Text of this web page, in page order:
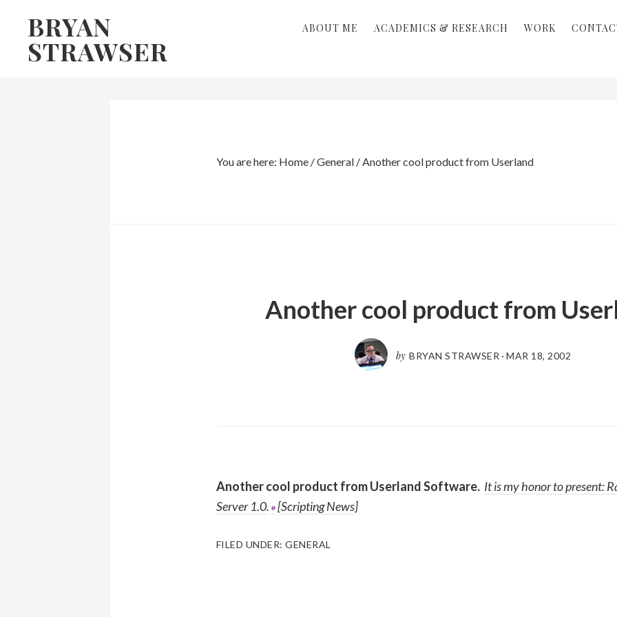
primary
BRYAN
STRAWSER
ABOUT ME ACADEMICS & RESEARCH WORK
You are here: Home /General /Another cool product from Userland
Another cool product from
by BRYAN STRAWSER · MAR 18, 2002
Another cool product from Userland Software. It is my honor to present:
Server 1.0. [Scripting News]
FILED UNDER:GENERAL